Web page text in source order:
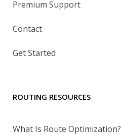
Premium Support
Contact
Get Started
ROUTING RESOURCES
What Is Route Optimization?